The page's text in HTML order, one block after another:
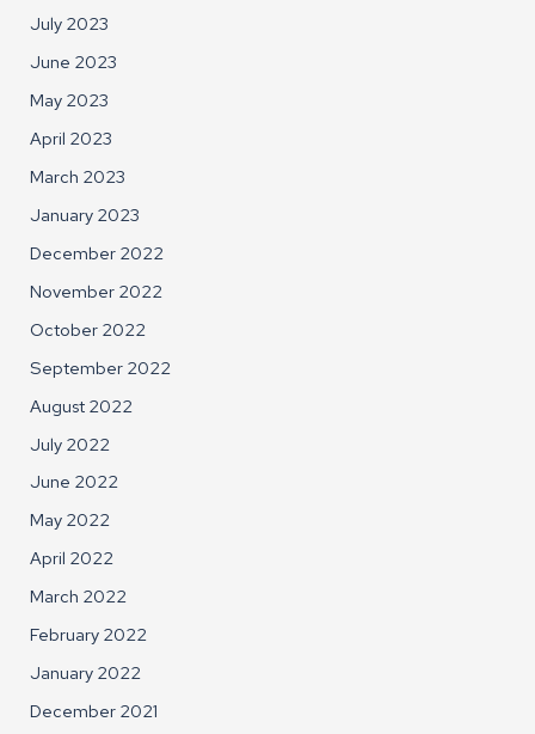
July 2023
June 2023
May 2023
April 2023
March 2023
January 2023
December 2022
November 2022
October 2022
September 2022
August 2022
July 2022
June 2022
May 2022
April 2022
March 2022
February 2022
January 2022
December 2021